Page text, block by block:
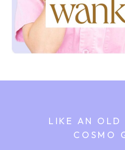
LIKE AN OLD
COSMO